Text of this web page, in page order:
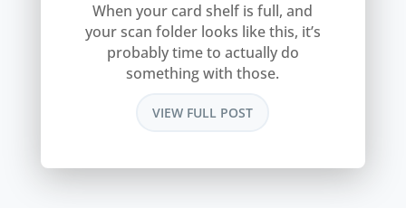
When your card shelf is full, and
your scan folder looks like this, it’s
probably time to actually do
something with those.
VIEW FULL POST